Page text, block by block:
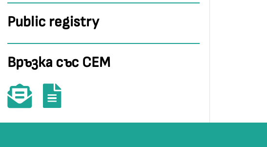
Public registry
Връзка със СЕМ